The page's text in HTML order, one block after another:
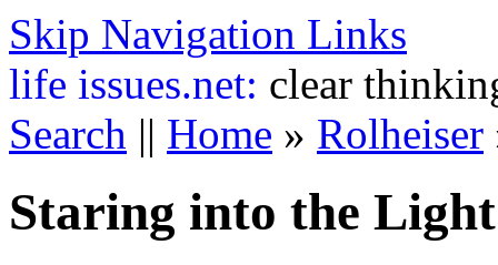
Skip Navigation Links
life issues.net: clear
Search || Home » Rolheiser
Staring into the Light